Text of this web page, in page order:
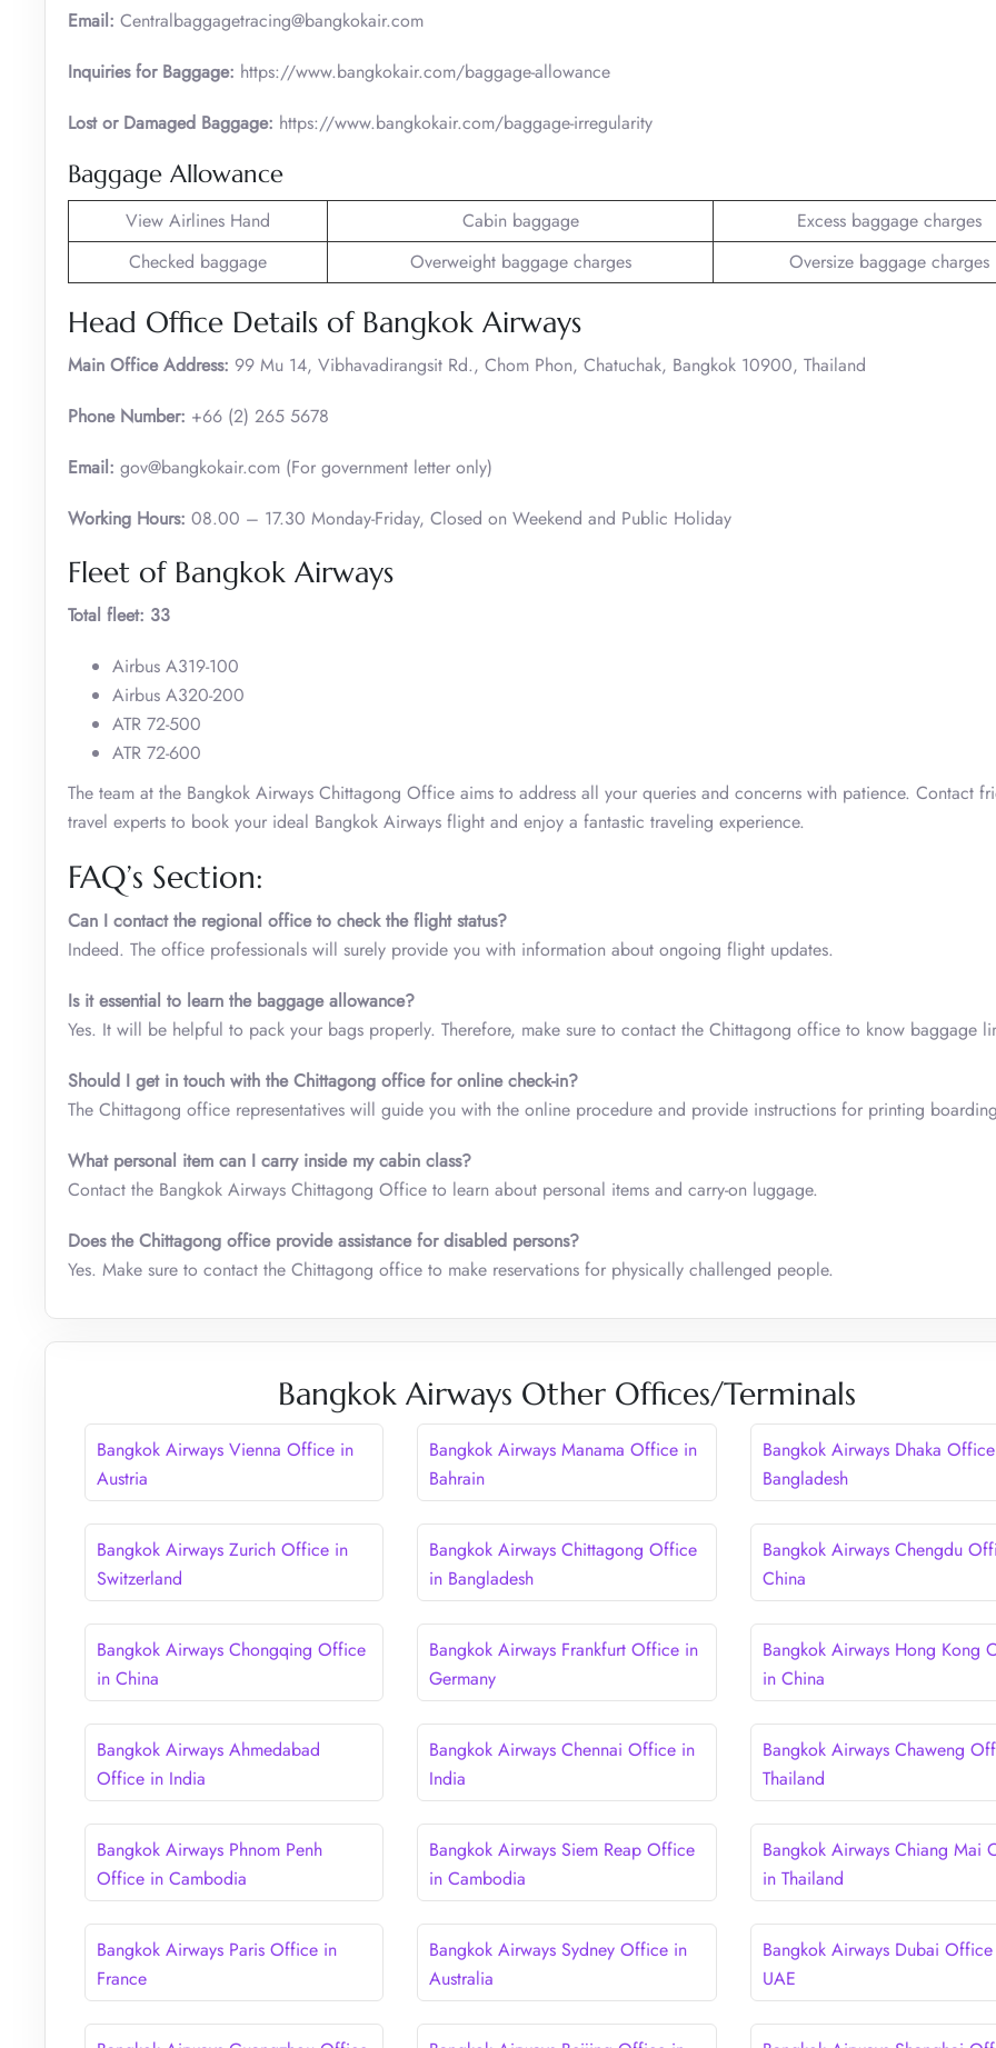
Email: Centralbaggagetracing@bangkokair.com
Inquiries for Baggage: https://www.bangkokair.com/baggage-allowance
Lost or Damaged Baggage: https://www.bangkokair.com/baggage-irregularity
Baggage Allowance
View Airlines Hand Cabin baggage
Excess baggage charges
Checked baggage
Overweight baggage charges Oversize baggage charges
Head Office Details of Bangkok Airways
Main Office Address: 99 Mu 14, Vibhavadirangsit Rd., Chom Phon, Chatuchak, Bangkok 10900, Thailand
Phone Number: +66 (2) 265 5678
Email: gov@bangkokair.com (For government letter only)
Working Hours: 08.00 – 17.30 Monday-Friday, Closed on Weekend and Public Holiday
Fleet of Bangkok Airways
Total fleet: 33
Airbus A319-100
Airbus A320-200
ATR 72-500
ATR 72-600
The team at the Bangkok Airways Chittagong Office aims to address all your queries and concerns with patience. Contact
travel experts to book your ideal Bangkok Airways flight and enjoy a fantastic traveling experience.
FAQ’s Section:
Can I contact the regional office to check the flight status?
Indeed. The office professionals will surely provide you with information about ongoing flight updates.
Is it essential to learn the baggage allowance?
Yes. It will be helpful to pack your bags properly. Therefore, make sure to contact the Chittagong office to know baggage
Should I get in touch with the Chittagong office for online check-in?
The Chittagong office representatives will guide you with the online procedure and provide instructions for printing
What personal item can I carry inside my cabin class?
Contact the Bangkok Airways Chittagong Office to learn about personal items and carry-on luggage.
Does the Chittagong office provide assistance for disabled persons?
Yes. Make sure to contact the Chittagong office to make reservations for physically challenged people.
Bangkok Airways Other Offices/Terminals
Bangkok Airways Vienna Office in
Austria
Bangkok Airways Manama Office in
Bahrain
Bangkok Airways Dhaka
Bangladesh
Bangkok Airways Zurich Office in
Switzerland
Bangkok Airways Chittagong Office
in Bangladesh
Bangkok Airways Chengdu
China
Bangkok Airways Chongqing Office
in China
Bangkok Airways Frankfurt Office in
Germany
Bangkok Airways Hong Kong
in China
Bangkok Airways Ahmedabad
Office in India
Bangkok Airways Chennai Office in
India
Bangkok Airways Chaweng
Thailand
Bangkok Airways Phnom Penh
Office in Cambodia
Bangkok Airways Siem Reap Office
in Cambodia
Bangkok Airways Chiang Mai
in Thailand
Bangkok Airways Paris Office in
France
Bangkok Airways Sydney Office in
Australia
Bangkok Airways Dubai
UAE